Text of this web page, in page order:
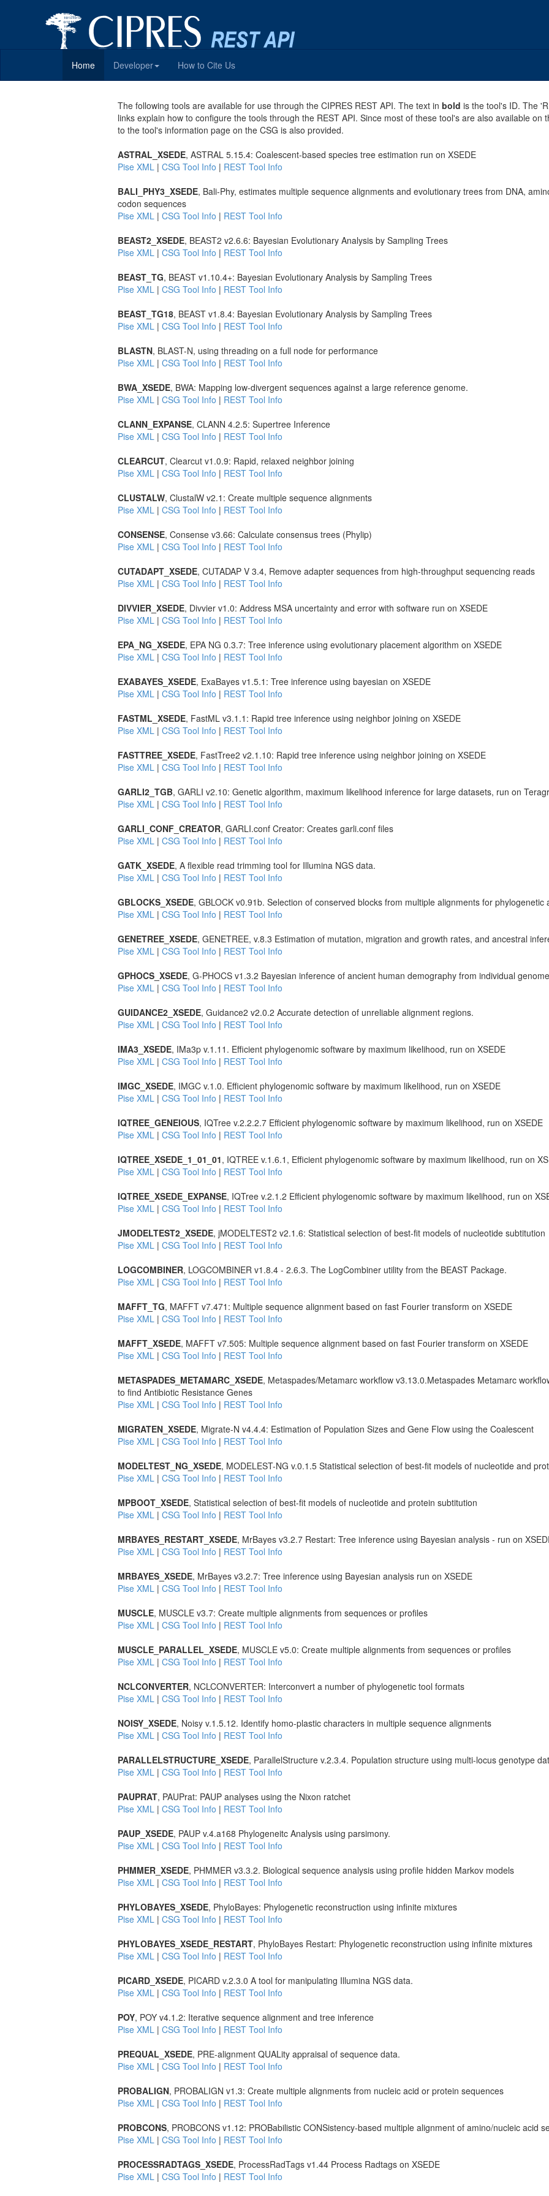
Home Developer How to Cite Us
The following tools are available for use through the CIPRES REST API. The text in bold is the tool's ID. The
links explain how to configure the tools through the REST API. Since most of these tool's are also available on
to the tool's information page on the CSG is also provided.
ASTRAL_XSEDE, ASTRAL 5.15.4: Coalescent-based species tree estimation run on XSEDE
Pise XML | CSG Tool Info | REST Tool Info
BALI_PHY3_XSEDE, Bali-Phy, estimates multiple sequence alignments and evolutionary trees from DNA,
codon sequences
Pise XML | CSG Tool Info | REST Tool Info
BEAST2_XSEDE, BEAST2 v2.6.6: Bayesian Evolutionary Analysis by Sampling Trees
Pise XML | CSG Tool Info | REST Tool Info
BEAST_TG, BEAST v1.10.4+: Bayesian Evolutionary Analysis by Sampling Trees
Pise XML | CSG Tool Info | REST Tool Info
BEAST_TG18, BEAST v1.8.4: Bayesian Evolutionary Analysis by Sampling Trees
Pise XML | CSG Tool Info | REST Tool Info
BLASTN, BLAST-N, using threading on a full node for performance
Pise XML | CSG Tool Info | REST Tool Info
BWA_XSEDE, BWA: Mapping low-divergent sequences against a large reference genome.
Pise XML | CSG Tool Info | REST Tool Info
CLANN_EXPANSE, CLANN 4.2.5: Supertree Inference
Pise XML | CSG Tool Info | REST Tool Info
CLEARCUT, Clearcut v1.0.9: Rapid, relaxed neighbor joining
Pise XML | CSG Tool Info | REST Tool Info
CLUSTALW, ClustalW v2.1: Create multiple sequence alignments
Pise XML | CSG Tool Info | REST Tool Info
CONSENSE, Consense v3.66: Calculate consensus trees (Phylip)
Pise XML | CSG Tool Info | REST Tool Info
CUTADAPT_XSEDE, CUTADAP V 3.4, Remove adapter sequences from high-throughput sequencing reads
Pise XML | CSG Tool Info | REST Tool Info
DIVVIER_XSEDE, Divvier v1.0: Address MSA uncertainty and error with software run on XSEDE
Pise XML | CSG Tool Info | REST Tool Info
EPA_NG_XSEDE, EPA NG 0.3.7: Tree inference using evolutionary placement algorithm on XSEDE
Pise XML | CSG Tool Info | REST Tool Info
EXABAYES_XSEDE, ExaBayes v1.5.1: Tree inference using bayesian on XSEDE
Pise XML | CSG Tool Info | REST Tool Info
FASTML_XSEDE, FastML v3.1.1: Rapid tree inference using neighbor joining on XSEDE
Pise XML | CSG Tool Info | REST Tool Info
FASTTREE_XSEDE, FastTree2 v2.1.10: Rapid tree inference using neighbor joining on XSEDE
Pise XML | CSG Tool Info | REST Tool Info
GARLI2_TGB, GARLI v2.10: Genetic algorithm, maximum likelihood inference for large datasets, run on
Pise XML | CSG Tool Info | REST Tool Info
GARLI_CONF_CREATOR, GARLI.conf Creator: Creates garli.conf files
Pise XML | CSG Tool Info | REST Tool Info
GATK_XSEDE, A flexible read trimming tool for Illumina NGS data.
Pise XML | CSG Tool Info | REST Tool Info
GBLOCKS_XSEDE, GBLOCK v0.91b. Selection of conserved blocks from multiple alignments for phylogenetic
Pise XML | CSG Tool Info | REST Tool Info
GENETREE_XSEDE, GENETREE, v.8.3 Estimation of mutation, migration and growth rates, and ancestral
Pise XML | CSG Tool Info | REST Tool Info
GPHOCS_XSEDE, G-PHOCS v1.3.2 Bayesian inference of ancient human demography from individual
Pise XML | CSG Tool Info | REST Tool Info
GUIDANCE2_XSEDE, Guidance2 v2.0.2 Accurate detection of unreliable alignment regions.
Pise XML | CSG Tool Info | REST Tool Info
IMA3_XSEDE, IMa3p v.1.11. Efficient phylogenomic software by maximum likelihood, run on XSEDE
Pise XML | CSG Tool Info | REST Tool Info
IMGC_XSEDE, IMGC v.1.0. Efficient phylogenomic software by maximum likelihood, run on XSEDE
Pise XML | CSG Tool Info | REST Tool Info
IQTREE_GENEIOUS, IQTree v.2.2.2.7 Efficient phylogenomic software by maximum likelihood, run on XSEDE
Pise XML | CSG Tool Info | REST Tool Info
IQTREE_XSEDE_1_01_01, IQTREE v.1.6.1, Efficient phylogenomic software by maximum likelihood, run on
Pise XML | CSG Tool Info | REST Tool Info
IQTREE_XSEDE_EXPANSE, IQTree v.2.1.2 Efficient phylogenomic software by maximum likelihood, run on
Pise XML | CSG Tool Info | REST Tool Info
JMODELTEST2_XSEDE, jMODELTEST2 v2.1.6: Statistical selection of best-fit models of nucleotide subtitution
Pise XML | CSG Tool Info | REST Tool Info
LOGCOMBINER, LOGCOMBINER v1.8.4 - 2.6.3. The LogCombiner utility from the BEAST Package.
Pise XML | CSG Tool Info | REST Tool Info
MAFFT_TG, MAFFT v7.471: Multiple sequence alignment based on fast Fourier transform on XSEDE
Pise XML | CSG Tool Info | REST Tool Info
MAFFT_XSEDE, MAFFT v7.505: Multiple sequence alignment based on fast Fourier transform on XSEDE
Pise XML | CSG Tool Info | REST Tool Info
METASPADES_METAMARC_XSEDE, Metaspades/Metamarc workflow v3.13.0.Metaspades Metamarc
to find Antibiotic Resistance Genes
Pise XML | CSG Tool Info | REST Tool Info
MIGRATEN_XSEDE, Migrate-N v4.4.4: Estimation of Population Sizes and Gene Flow using the Coalescent
Pise XML | CSG Tool Info | REST Tool Info
MODELTEST_NG_XSEDE, MODELEST-NG v.0.1.5 Statistical selection of best-fit models of nucleotide and
Pise XML | CSG Tool Info | REST Tool Info
MPBOOT_XSEDE, Statistical selection of best-fit models of nucleotide and protein subtitution
Pise XML | CSG Tool Info | REST Tool Info
MRBAYES_RESTART_XSEDE, MrBayes v3.2.7 Restart: Tree inference using Bayesian analysis - run on
Pise XML | CSG Tool Info | REST Tool Info
MRBAYES_XSEDE, MrBayes v3.2.7: Tree inference using Bayesian analysis run on XSEDE
Pise XML | CSG Tool Info | REST Tool Info
MUSCLE, MUSCLE v3.7: Create multiple alignments from sequences or profiles
Pise XML | CSG Tool Info | REST Tool Info
MUSCLE_PARALLEL_XSEDE, MUSCLE v5.0: Create multiple alignments from sequences or profiles
Pise XML | CSG Tool Info | REST Tool Info
NCLCONVERTER, NCLCONVERTER: Interconvert a number of phylogenetic tool formats
Pise XML | CSG Tool Info | REST Tool Info
NOISY_XSEDE, Noisy v.1.5.12. Identify homo-plastic characters in multiple sequence alignments
Pise XML | CSG Tool Info | REST Tool Info
PARALLELSTRUCTURE_XSEDE, ParallelStructure v.2.3.4. Population structure using multi-locus genotype
Pise XML | CSG Tool Info | REST Tool Info
PAUPRAT, PAUPrat: PAUP analyses using the Nixon ratchet
Pise XML | CSG Tool Info | REST Tool Info
PAUP_XSEDE, PAUP v.4.a168 Phylogeneitc Analysis using parsimony.
Pise XML | CSG Tool Info | REST Tool Info
PHMMER_XSEDE, PHMMER v3.3.2. Biological sequence analysis using profile hidden Markov models
Pise XML | CSG Tool Info | REST Tool Info
PHYLOBAYES_XSEDE, PhyloBayes: Phylogenetic reconstruction using infinite mixtures
Pise XML | CSG Tool Info | REST Tool Info
PHYLOBAYES_XSEDE_RESTART, PhyloBayes Restart: Phylogenetic reconstruction using infinite mixtures
Pise XML | CSG Tool Info | REST Tool Info
PICARD_XSEDE, PICARD v.2.3.0 A tool for manipulating Illumina NGS data.
Pise XML | CSG Tool Info | REST Tool Info
POY, POY v4.1.2: Iterative sequence alignment and tree inference
Pise XML | CSG Tool Info | REST Tool Info
PREQUAL_XSEDE, PRE-alignment QUALity appraisal of sequence data.
Pise XML | CSG Tool Info | REST Tool Info
PROBALIGN, PROBALIGN v1.3: Create multiple alignments from nucleic acid or protein sequences
Pise XML | CSG Tool Info | REST Tool Info
PROBCONS, PROBCONS v1.12: PROBabilistic CONSistency-based multiple alignment of amino/nucleic acid
Pise XML | CSG Tool Info | REST Tool Info
PROCESSRADTAGS_XSEDE, ProcessRadTags v1.44 Process Radtags on XSEDE
Pise XML | CSG Tool Info | REST Tool Info